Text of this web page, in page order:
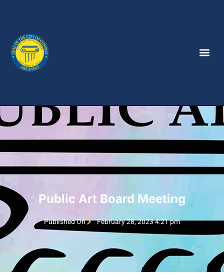
Public Art Board Meeting
Published On February 28, 2023 4:21 pm